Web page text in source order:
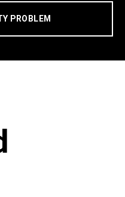
PROBLEM